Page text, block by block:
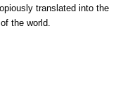
translated into the
the world.